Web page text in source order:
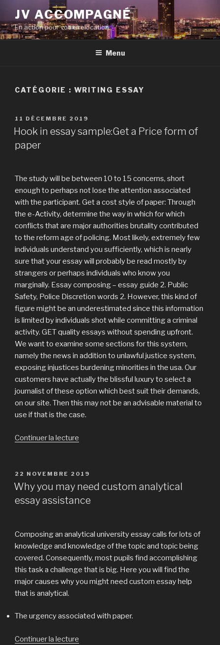
contenu
principal
JV ACCOMPAGNÉ
En action pour votre relocation
Menu
CATÉGORIE : WRITING ESSAY
PUBLIÉ
LE
11 DÉCEMBRE 2019
Hook in essay sample:Get a Price form of
paper
The study will be between 10 to 15 concerns, short
enough to perhaps not lose the attention associated
with the participant. Get a cost style of paper: Through
the e-Activity, determine the way in which for which
conflicts that are major authorities brutality contributed
to the reform age of policing. Most likely, extremely few
individuals understand you sufficiently, which is nearly
sure that your essay will probably be read mostly by
strangers or perhaps individuals who know you
marginally. Essay composing – essay guide 2. Public
Safety, Police Discretion words 2. However, this kind of
figure might be an underestimated since this information
is limited by individuals shot while committing a criminal
activity. GET quality essays without spending upfront.
We want to examine some sections for this system,
namely the news in addition to unlawful justice system,
exposing injustices burdening minorities in the usa. Our
customers have actually the blissful luxury to select a
journalist of these option which best suit their demands,
on our site. Then this may not be an advisable material to
use if that is the case.
Continuer la lecture
essay
sample:Get
a
of
paper »
PUBLIÉ
LE
22 NOVEMBRE 2019
Why you may need custom analytical
essay assistance
Composing an analytical university essay calls for lots of
knowledge and knowledge of the topic and topic being
covered. Consequently, most pupils find accomplishing
this task a challenge that is big. Here you will find the
major causes why you might need custom essay help
that is analytical.
The urgency associated with paper.
Continuer la lecture